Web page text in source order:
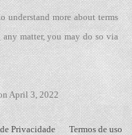
more about terms
matter, you may do so via
April 3, 2022
Termos de uso
Privacidade